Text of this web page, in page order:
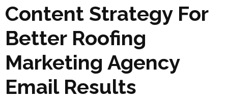
Content Strategy For
Better Roofing
Marketing Agency
Email Results